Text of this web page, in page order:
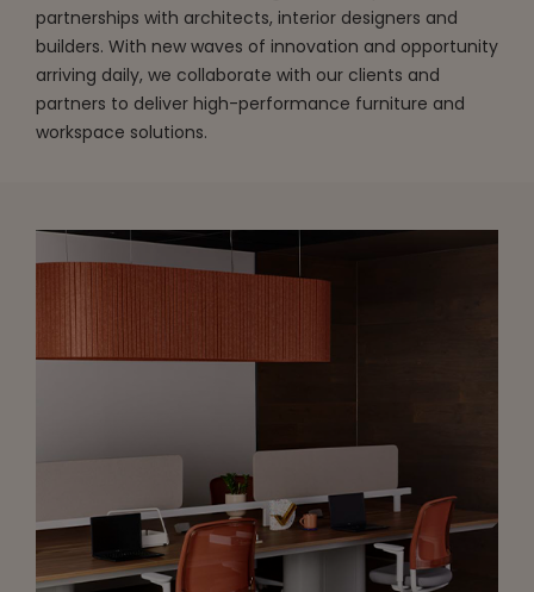
partnerships with architects, interior designers and
builders. With new waves of innovation and opportunity
arriving daily, we collaborate with our clients and
partners to deliver high-performance furniture and
workspace solutions.